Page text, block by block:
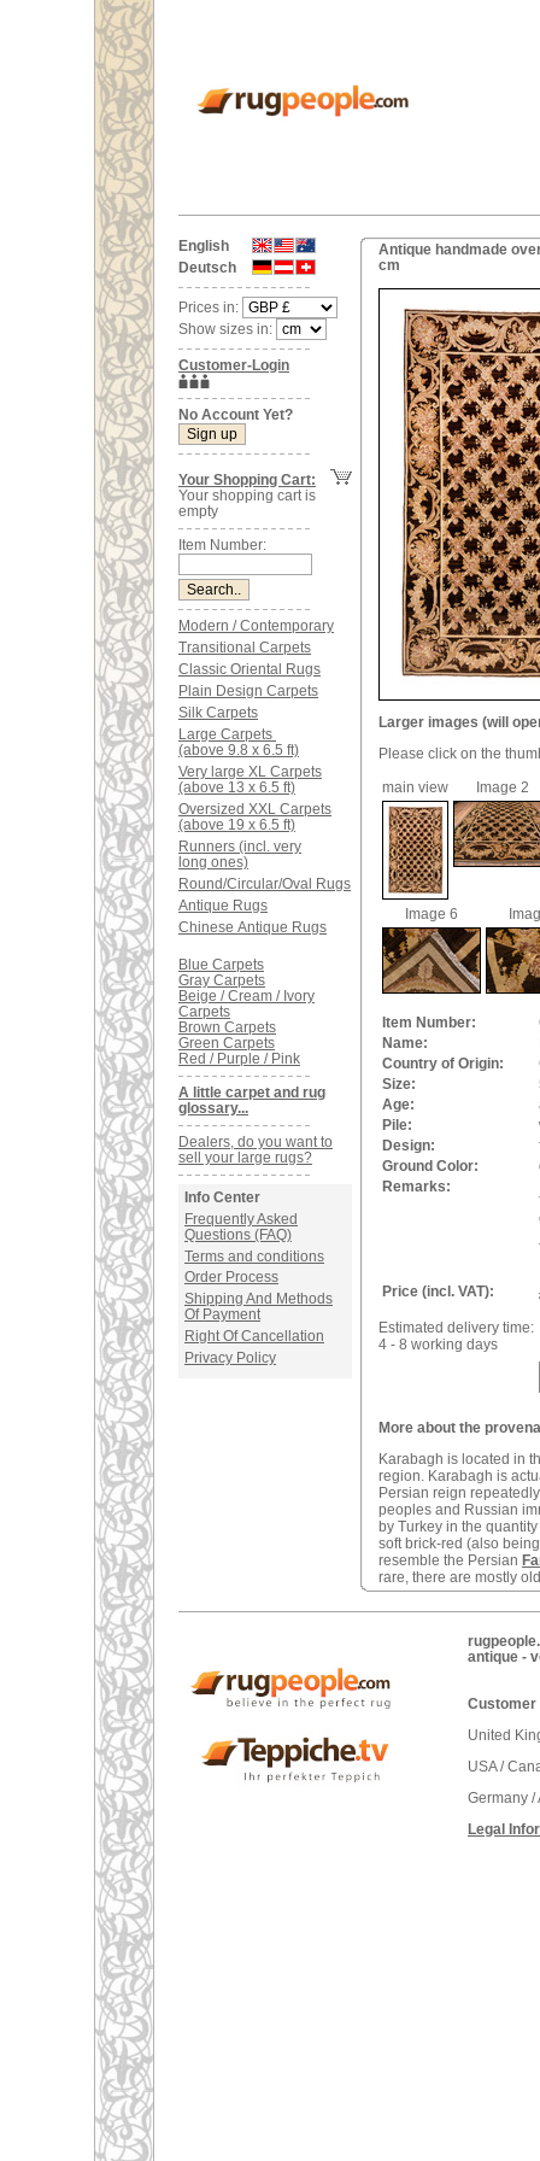
English
Deutsch
Prices in:
Show sizes in:
Customer-Login
No Account Yet?
Your Shopping Cart:
Your shopping cart is
empty
Item Number:
Modern / Contemporary
Transitional Carpets
Classic Oriental Rugs
Plain Design Carpets
Silk Carpets
Large Carpets
(above 9.8 x 6.5 ft)
Very large XL Carpets
(above 13 x 6.5 ft)
Oversized XXL Carpets
(above 19 x 6.5 ft)
Runners (incl. very
long ones)
Round/Circular/Oval Rugs
Antique Rugs
Chinese Antique Rugs
Blue Carpets
Gray Carpets
Beige / Cream / Ivory
Carpets
Brown Carpets
Green Carpets
Red / Purple / Pink
A little carpet and rug
glossary...
Dealers, do you want to
sell your large rugs?
Info Center
Frequently Asked
Questions (FAQ)
Terms and conditions
Order Process
Shipping And Methods
Of Payment
Right Of Cancellation
Privacy Policy
Antique handmade
cm
Larger images (will
Please click on the
main view
Image 2
Image 6
Item Number:
Name:
Country of Origin:
Size:
Age:
Pile:
Design:
Ground Color:
Remarks:
Price (incl. VAT):
Estimated delivery time:
4 - 8 working days
More about the
Karabagh is located in
region. Karabagh is
Persian reign
peoples and Russian
by Turkey in the
soft brick-red (also
resemble the Persian
rare, there are mostly
antique -
Customer
United
USA /
Germany
Legal